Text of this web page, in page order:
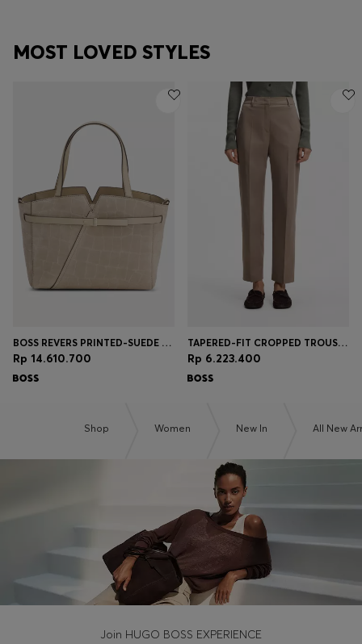
MOST LOVED STYLES
BOSS REVERS PRINTED-SUEDE TOTE BAG WITH BELT DETAIL
Rp 14.610.700
TAPERED-FIT CROPPED TROUSERS IN STRETCH COTTON
Rp 6.223.400
Shop Women New In All New
Join HUGO BOSS EXPERIENCE